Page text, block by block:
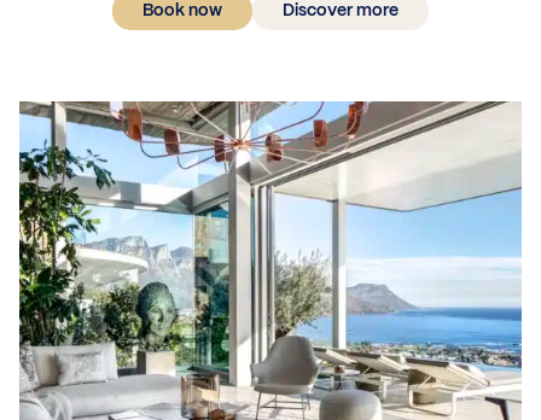
Book now Discover more